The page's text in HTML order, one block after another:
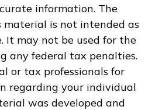
information. The
is not intended as
It may not be used for the
any federal tax penalties.
or tax professionals for
regarding your individual
was developed and